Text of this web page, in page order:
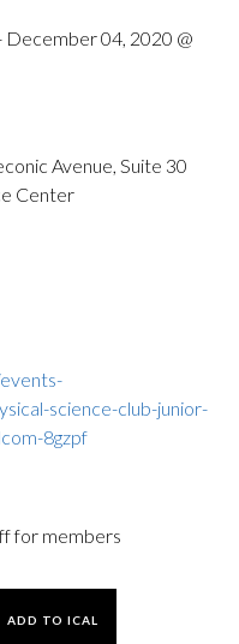
December 04, 2020 @
Avenue, Suite 30
Center
science-club-junior-
8gzpf
for members
ADD TO ICAL